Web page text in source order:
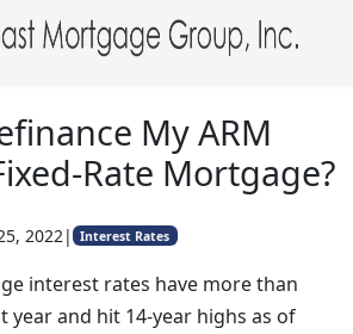
My ARM
Rate Mortgage?
2022| Interest Rates
interest rates have more than
year and hit 14-year highs as of